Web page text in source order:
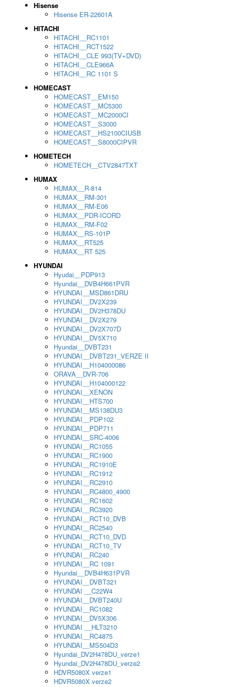
Hisense
Hisense ER-22601A
HITACHI
HITACHI__RC1101
HITACHI__RCT1522
HITACHI__CLE 993(TV+DVD)
HITACHI__CLE966A
HITACHI__RC 1101 S
HOMECAST
HOMECAST__EM150
HOMECAST__MC5300
HOMECAST__MC2000CI
HOMECAST__S3000
HOMECAST__HS2100CIUSB
HOMECAST__S8000CIPVR
HOMETECH
HOMETECH__CTV2847TXT
HUMAX
HUMAX__R-814
HUMAX__RM-301
HUMAX__RM-E06
HUMAX__PDR-ICORD
HUMAX__RM-F02
HUMAX__RS-101P
HUMAX__RT525
HUMAX__RT 525
HYUNDAI
Hyudai__PDP913
Hyundai__DVB4H661PVR
HYUNDAI__MSD861DRU
HYUNDAI__DV2X239
HYUNDAI__DV2H378DU
HYUNDAI__DV2X279
HYUNDAI__DV2X707D
HYUNDAI__DV5X710
Hyundai__DVBT231
HYUNDAI__DVBT231_VERZE II
HYUNDAI__H104000086
ORAVA__DVR-706
HYUNDAI__H104000122
HYUNDAI__XENON
HYUNDAI__HTS700
HYUNDAI__MS138DU3
HYUNDAI__PDP102
HYUNDAI__PDP711
HYUNDAI__SRC-4006
HYUNDAI__RC1055
HYUNDAI__RC1900
HYUNDAI__RC1910E
HYUNDAI__RC1912
HYUNDAI__RC2910
HYUNDAI__RC4800_4900
HYUNDAI__RC1602
HYUNDAI__RC3920
HYUNDAI__RCT10_DVB
HYUNDAI__RC2540
HYUNDAI__RCT10_DVD
HYUNDAI__RCT10_TV
HYUNDAI__RC240
HYUNDAI__RC 1091
Hyundai__DVB4H631PVR
HYUNDAI__DVBT321
HYUNDAI __C22W4
HYUNDAI__DVBT240U
HYUNDAI__RC1082
HYUNDAI__DV5X306
HYUNDAI __HLT3210
HYUNDAI__RC4875
HYUNDAI__MS504D3
Hyundai_DV2H478DU_verze1
Hyundai_DV2H478DU_verze2
HDVR5080X verze1
HDVR5080X verze2